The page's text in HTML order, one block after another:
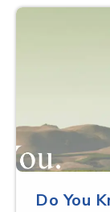
Do You